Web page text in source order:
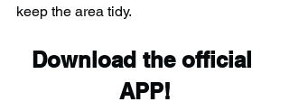
keep the area tidy.
Download the official
APP!